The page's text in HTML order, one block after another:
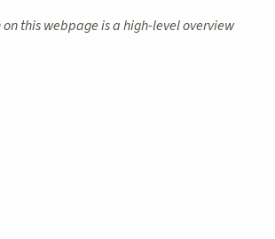
this webpage is a high-level overview